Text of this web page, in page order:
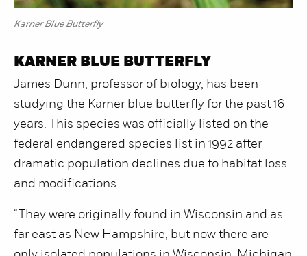
Karner Blue Butterfly
KARNER BLUE BUTTERFLY
James Dunn, professor of biology, has been
studying the Karner blue butterfly for the past 16
years. This species was officially listed on the
federal endangered species list in 1992 after
dramatic population declines due to habitat loss
and modifications.
“They were originally found in Wisconsin and as
far east as New Hampshire, but now there are